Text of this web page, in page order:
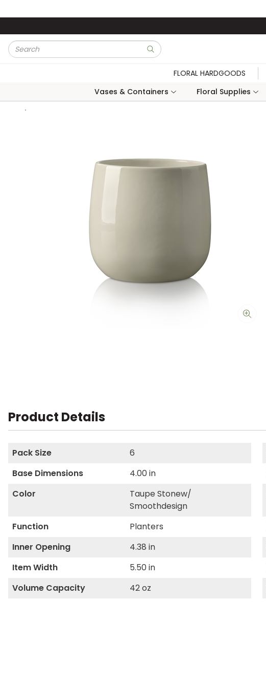
Site Search
submit search
FLORAL HARDGOODS
Vases & Containers
Floral Supplies
Product Details
Pack Size 6
Base Dimensions
4.00 in
Color
Taupe Stonew/
Smoothdesign
Function Planters
Inner Opening
4.38 in
Item Width
5.50 in
Volume Capacity
42 oz